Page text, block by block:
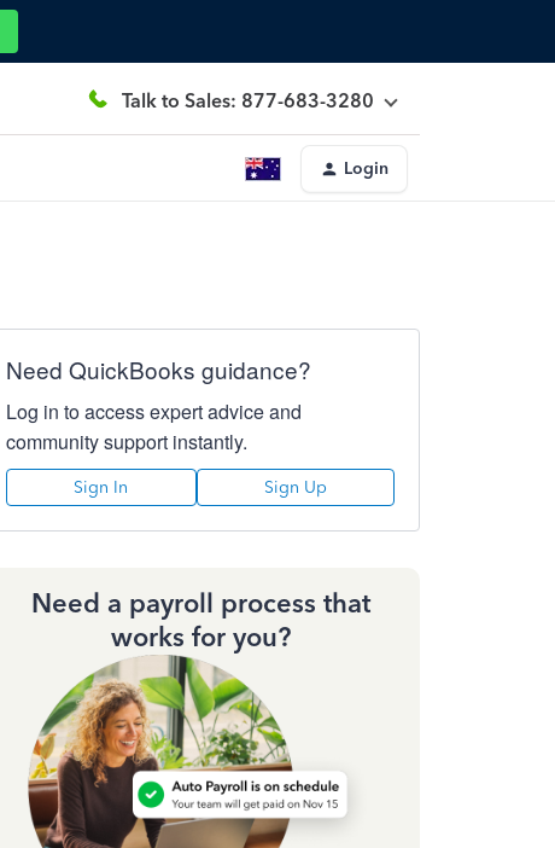
Talk to Sales: 877-683-3280
Login
Need QuickBooks guidance?
Log in to access expert advice and
community support instantly.
Sign In Sign Up
Need a payroll process that
works for you?